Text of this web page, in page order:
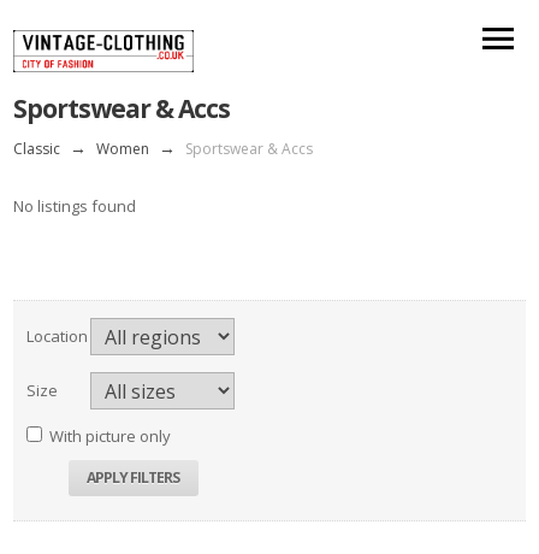
Sportswear & Accs
Classic → Women → Sportswear & Accs
No listings found
Location
Size
With picture only